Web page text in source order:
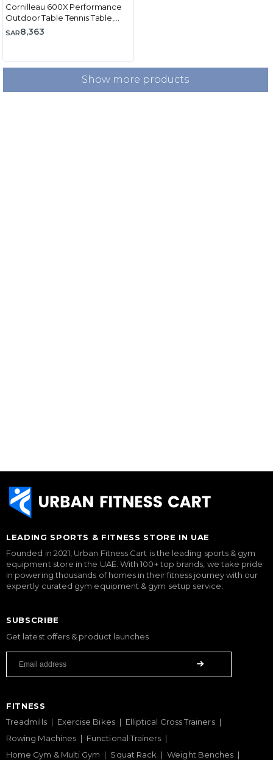
Cornilleau 600X Performance
Outdoor Table Tennis Table,
Blue
SAR8,363
Show more products
LEADING SPORTS & FITNESS STORE IN UAE
Founded in 2021, Urban Fitness Cart is the leading sports & gym
equipment store in the UAE. With 100+ top brands, we take pride
in powering thousands of homes in their fitness journey with our
expertly curated gym equipment & gym setup service.
SUBSCRIBE
Get latest offers & product launches
FITNESS
Treadmills
Exercise Bikes
Elliptical Cross Trainers
Rowing Machines
Functional Trainers
Home Gym & Multi Gym
Squat Rack
Weight Benches